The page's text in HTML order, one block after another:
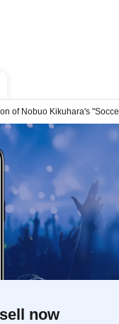
of Nobuo Kikuhara's
now